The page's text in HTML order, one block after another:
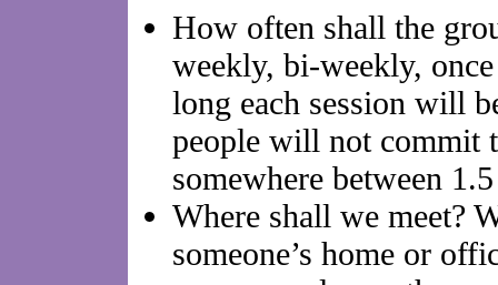
How often shall the
weekly, bi-weekly,
long each session will
people will not commit
somewhere between
Where shall we meet?
someone’s home or